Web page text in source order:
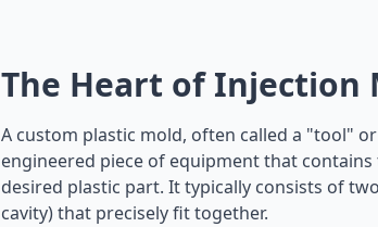
The Heart of Injection
A custom plastic mold, often called a "tool"
engineered piece of equipment that
desired plastic part. It typically consists of
cavity) that precisely fit together.